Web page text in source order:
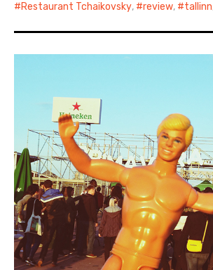
Restaurant Tchaikovsky, review, tallinn